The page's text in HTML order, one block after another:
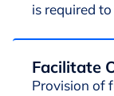
is required
Facilitate
Provision of